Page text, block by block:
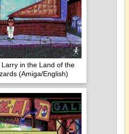
in the Land of the
(Amiga/English)